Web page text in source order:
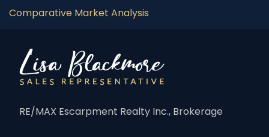
Comparative Market Analysis
RE/MAX Escarpment Realty Inc., Brokerage